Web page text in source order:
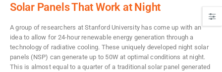
Solar Panels That Work at Night
A group of researchers at Stanford University has come up with an
idea to allow for 24-hour renewable energy generation through a
technology of radiative cooling. These uniquely developed night solar
panels (NSP) can generate up to 50W at optimal conditions at night.
This is almost equal to a quarter of a traditional solar panel generated